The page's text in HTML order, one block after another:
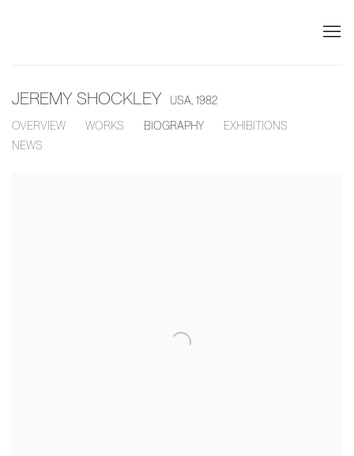
JEREMY SHOCKLEY USA, 1982
OVERVIEW
WORKS BIOGRAPHY
EXHIBITIONS
NEWS